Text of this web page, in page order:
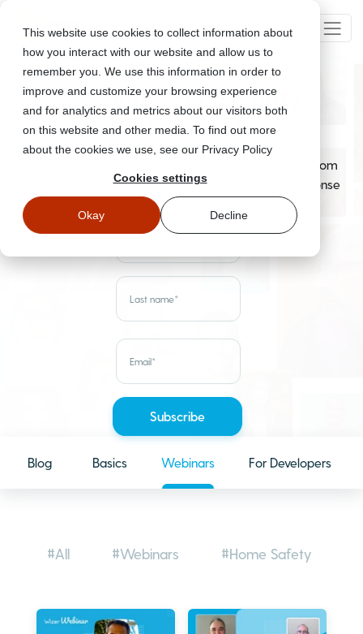
This website use cookies to collect information about
how you interact with our website and allow us to
remember you. We use this information in order to
improve and customize your browsing experience
and for analytics and metrics about our visitors both
on this website and other media. To find out more
about the cookies we use, see our Privacy Policy
Cookies settings
Okay Decline
Webinars For Security
Professionals
Learn from our amazing panelists on topics ranging from
creating security awareness programs, incident response
plans, to recovering from an attack and more.
Blog Basics Webinars For Developers
#All #Webinars #Home Safety